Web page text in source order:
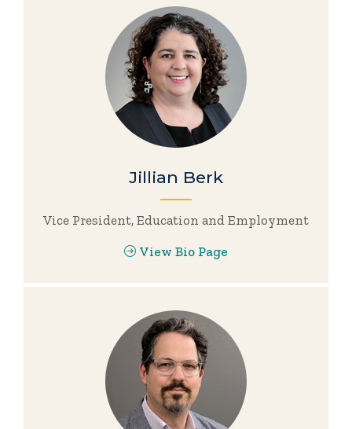
Jillian Berk
Vice President, Education and Employment
View Bio Page